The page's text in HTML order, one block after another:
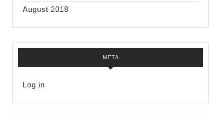
August 2018
META
Log in